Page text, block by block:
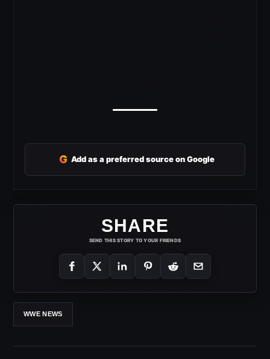
G Add as a preferred source on Google
SHARE
SEND THIS STORY TO YOUR FRIENDS
WWE NEWS